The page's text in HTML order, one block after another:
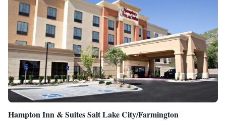
Hampton Inn & Suites Salt Lake City/Farmington